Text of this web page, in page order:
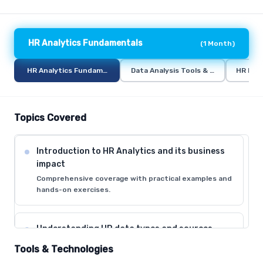
HR Analytics Fundamentals (1 Month)
HR Analytics Fundamentals Data Analysis Tools & Techniques
HR
Topics Covered
Introduction to HR Analytics and its business
impact
Comprehensive coverage with practical examples and
hands-on exercises.
Understanding HR data types and sources
Comprehensive coverage with practical examples and
hands-on exercises.
Tools & Technologies